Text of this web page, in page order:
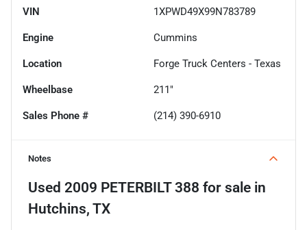
VIN 1XPWD49X99N783789
Engine Cummins
Location Forge Truck Centers - Texas
Wheelbase 211"
Sales Phone # (214) 390-6910
Notes
Used 2009 PETERBILT 388 for sale in
Hutchins, TX